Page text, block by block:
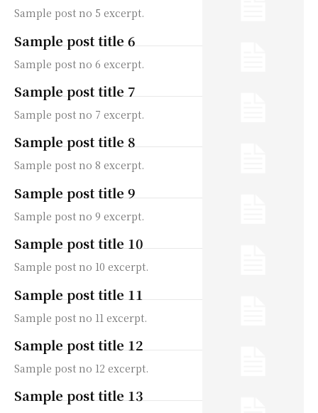
Sample post no 5 excerpt.
Sample post title 6
Sample post no 6 excerpt.
Sample post title 7
Sample post no 7 excerpt.
Sample post title 8
Sample post no 8 excerpt.
Sample post title 9
Sample post no 9 excerpt.
Sample post title 10
Sample post no 10 excerpt.
Sample post title 11
Sample post no 11 excerpt.
Sample post title 12
Sample post no 12 excerpt.
Sample post title 13